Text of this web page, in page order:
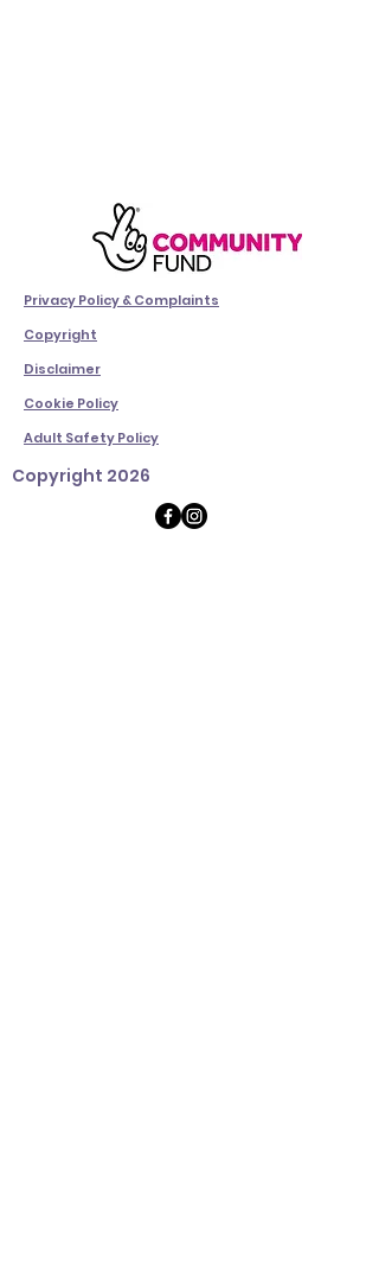
Privacy Policy & Complaints
Copyright
Disclaimer
Cookie Policy
Adult Safety Policy
Copyright 2026